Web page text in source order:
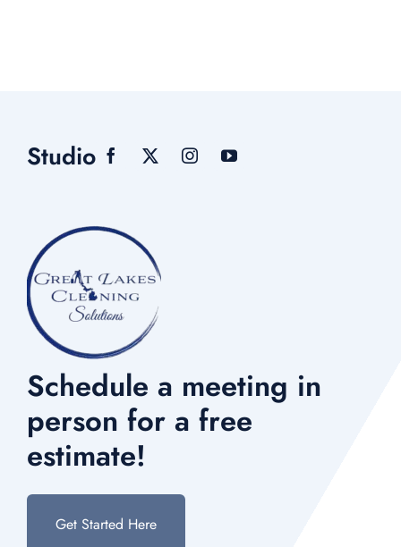
Studio
Schedule a meeting in
person for a free
estimate!
Get Started Here